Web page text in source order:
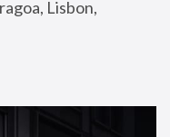
Lisbon,